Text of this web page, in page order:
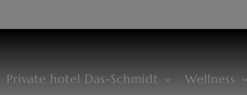
Private hotel Das-Schmidt Wellness